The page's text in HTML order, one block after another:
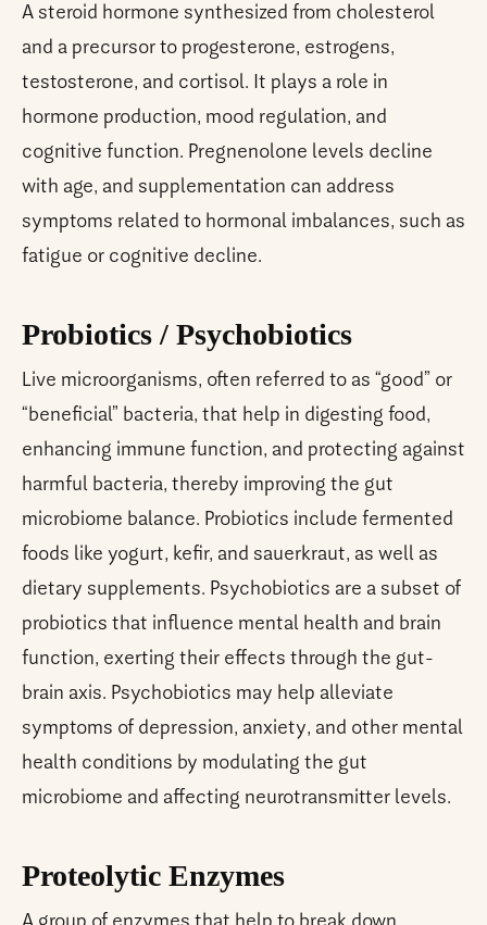
A steroid hormone synthesized from cholesterol
and a precursor to progesterone, estrogens,
testosterone, and cortisol. It plays a role in
hormone production, mood regulation, and
cognitive function. Pregnenolone levels decline
with age, and supplementation can address
symptoms related to hormonal imbalances, such as
fatigue or cognitive decline.
Probiotics / Psychobiotics
Live microorganisms, often referred to as “good” or
“beneficial” bacteria, that help in digesting food,
enhancing immune function, and protecting against
harmful bacteria, thereby improving the gut
microbiome balance. Probiotics include fermented
foods like yogurt, kefir, and sauerkraut, as well as
dietary supplements. Psychobiotics are a subset of
probiotics that influence mental health and brain
function, exerting their effects through the gut-
brain axis. Psychobiotics may help alleviate
symptoms of depression, anxiety, and other mental
health conditions by modulating the gut
microbiome and affecting neurotransmitter levels.
Proteolytic Enzymes